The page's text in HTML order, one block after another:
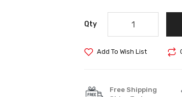
Qty
Add To Wish List
Free Shipping